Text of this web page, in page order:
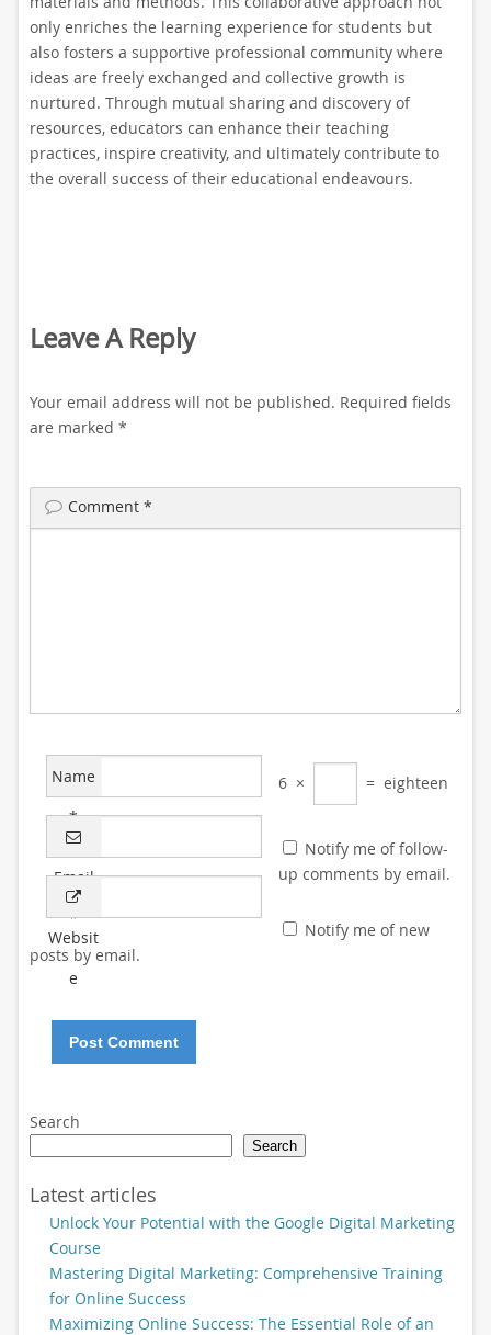
only enriches the learning experience for students but
also fosters a supportive professional community where
ideas are freely exchanged and collective growth is
nurtured. Through mutual sharing and discovery of
resources, educators can enhance their teaching
practices, inspire creativity, and ultimately contribute to
the overall success of their educational endeavours.
Leave A Reply
Your email address will not be published. Required fields
are marked *
Comment *
Name
*
Email
*
Websit
e
6 × = eighteen
Notify me of follow-
up comments by email.
Notify me of new
posts by email.
Search
Search
Latest articles
Unlock Your Potential with the Google Digital Marketing
Course
Mastering Digital Marketing: Comprehensive Training
for Online Success
Maximizing Online Success: The Essential Role of an